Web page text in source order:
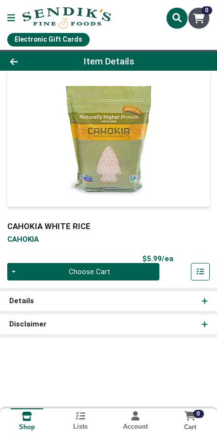
0
Electronic Gift Cards
Product Details Page
Item Details
CAHOKIA WHITE RICE
CAHOKIA
$5.99/ea
Choose Cart
Details
Disclaimer
Shop Lists Account
0
Cart